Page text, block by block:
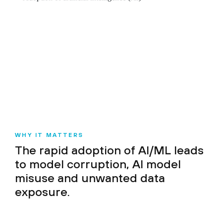
WHY IT MATTERS
The rapid adoption of AI/ML leads
to model corruption, AI model
misuse and unwanted data
exposure.